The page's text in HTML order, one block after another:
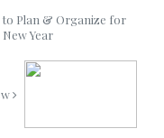
to Plan & Organize for
New Year